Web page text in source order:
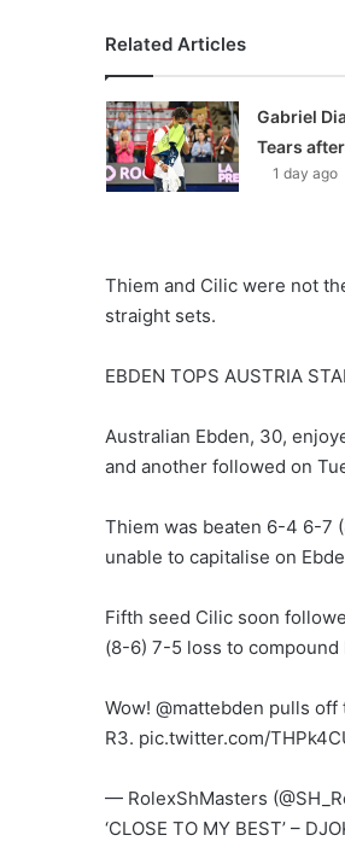
Related Articles
Gabriel
Tears
1 day ago
Thiem and Cilic were not
straight sets.
EBDEN TOPS AUSTRIA
Australian Ebden, 30,
and another followed on
Thiem was beaten 6-4 6-7
unable to capitalise on
Fifth seed Cilic soon
(8-6) 7-5 loss to compound
Wow! @mattebden pulls
R3. pic.twitter.com/
— RolexShMasters
‘CLOSE TO MY BEST’ –